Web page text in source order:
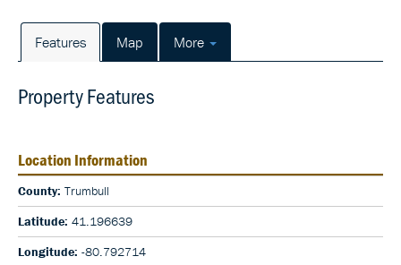
Features Map More
Property Features
Location Information
County: Trumbull
Latitude: 41.196639
Longitude: -80.792714